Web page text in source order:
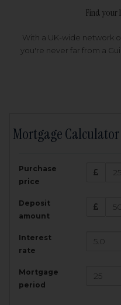
Find your
With a UK-wide network
you're never far from a
Mortgage Calculator
Purchase
price
Deposit
amount
Interest
rate
Mortgage
period
£
200,000
Total
Total